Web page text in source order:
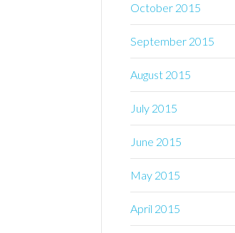
October 2015
September 2015
August 2015
July 2015
June 2015
May 2015
April 2015